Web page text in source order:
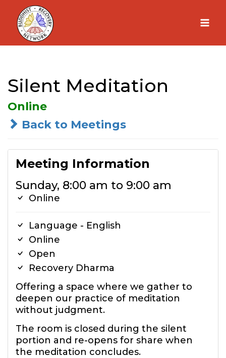
Skip
content
Silent Meditation
Online
Back to Meetings
Meeting Information
Sunday, 8:00 am to 9:00 am
Online
Language - English
Online
Open
Recovery Dharma
Offering a space where we gather to
deepen our practice of meditation
without judgment.
The room is closed during the silent
portion and re-opens for share when
the meditation concludes.